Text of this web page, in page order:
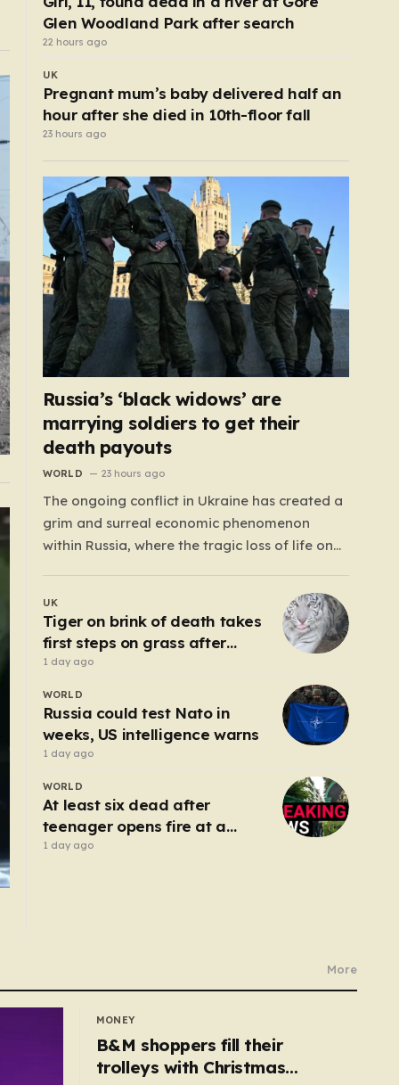
Glen Woodland Park after search
22 hours ago
UK
Pregnant mum’s baby delivered half an
hour after she died in 10th-floor fall
23 hours ago
Russia’s ‘black widows’ are
marrying soldiers to get their
death payouts
WORLD 23 hours ago
The ongoing conflict in Ukraine has created a
grim and surreal economic phenomenon
within Russia, where the tragic loss of life on
would have been unthinkable only a few years
ago. As the casualty toll continues to climb,
the Russian government’s…
UK
Tiger on brink of death takes
first steps on grass after
being rescued from war zone
1 day ago
WORLD
Russia could test Nato in
weeks, US intelligence warns
1 day ago
WORLD
At least six dead after
teenager opens fire at a
school in Thailand
1 day ago
More
MONEY
B&M shoppers fill their
trolleys with Christmas